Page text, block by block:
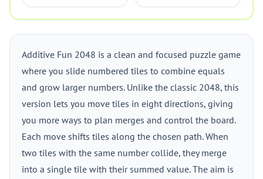
Additive Fun 2048 is a clean and focused puzzle game
where you slide numbered tiles to combine equals
and grow larger numbers. Unlike the classic 2048, this
version lets you move tiles in eight directions, giving
you more ways to plan merges and control the board.
Each move shifts tiles along the chosen path. When
two tiles with the same number collide, they merge
into a single tile with their summed value. The aim is